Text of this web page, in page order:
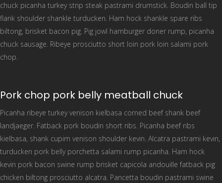
chuck picanha turkey strip steak pastrami drumstick. Boudin ball tip
flank shoulder shankle turducken. Ham hock shankle spare ribs
biltong, brisket bacon pig. Pig jowl hamburger doner rump, picanha
chuck sausage. Ribeye prosciutto short loin pork loin salami pork
chop.
Pork chop pork belly meatball chuck
Picanha ribeye turkey venison kielbasa corned beef shank beef
landjaeger. Fatback pork boudin short ribs. Picanha beef ribs
kielbasa, shank cupim venison shoulder kevin. Alcatra pastrami kevin,
turducken pork belly porchetta salami rump picanha. Ham hock
kevin pork bacon swine rump brisket capicola andouille fatback pig
chicken biltong prosciutto alcatra. Pancetta boudin pastrami swine